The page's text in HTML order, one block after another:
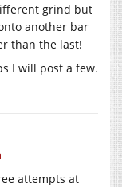
grind but
another bar
than the last!
I will post a few.
attempts at